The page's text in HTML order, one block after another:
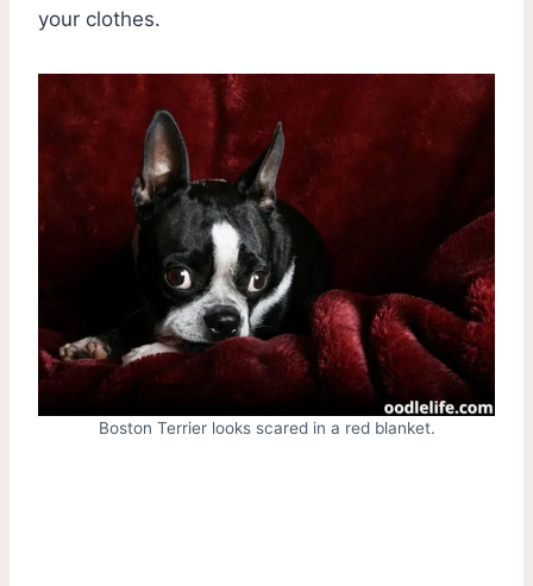
your clothes.
Boston Terrier looks scared in a red blanket.